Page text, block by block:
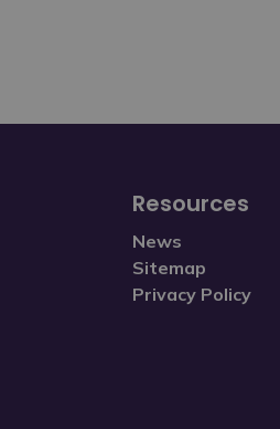
Resources
News
Sitemap
Privacy Policy